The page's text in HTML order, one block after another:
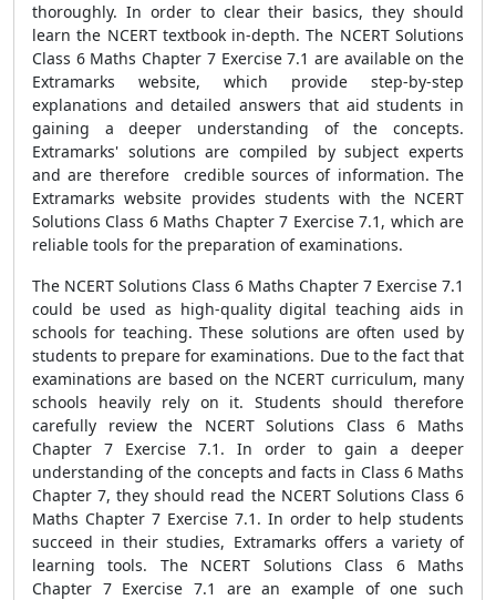
thoroughly. In order to clear their basics, they should
learn the NCERT textbook in-depth. The NCERT Solutions
Class 6 Maths Chapter 7 Exercise 7.1 are available on the
Extramarks website, which provide step-by-step
explanations and detailed answers that aid students in
gaining a deeper understanding of the concepts.
Extramarks' solutions are compiled by subject experts
and are therefore credible sources of information. The
Extramarks website provides students with the NCERT
Solutions Class 6 Maths Chapter 7 Exercise 7.1, which are
reliable tools for the preparation of examinations.
The NCERT Solutions Class 6 Maths Chapter 7 Exercise 7.1
could be used as high-quality digital teaching aids in
schools for teaching. These solutions are often used by
students to prepare for examinations. Due to the fact that
examinations are based on the NCERT curriculum, many
schools heavily rely on it. Students should therefore
carefully review the NCERT Solutions Class 6 Maths
Chapter 7 Exercise 7.1. In order to gain a deeper
understanding of the concepts and facts in Class 6 Maths
Chapter 7, they should read the NCERT Solutions Class 6
Maths Chapter 7 Exercise 7.1. In order to help students
succeed in their studies, Extramarks offers a variety of
learning tools. The NCERT Solutions Class 6 Maths
Chapter 7 Exercise 7.1 are an example of one such